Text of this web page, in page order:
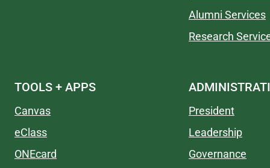
Alumni Services
Research
TOOLS + APPS
Canvas
eClass
ONEcard
President
Leadership
Governance